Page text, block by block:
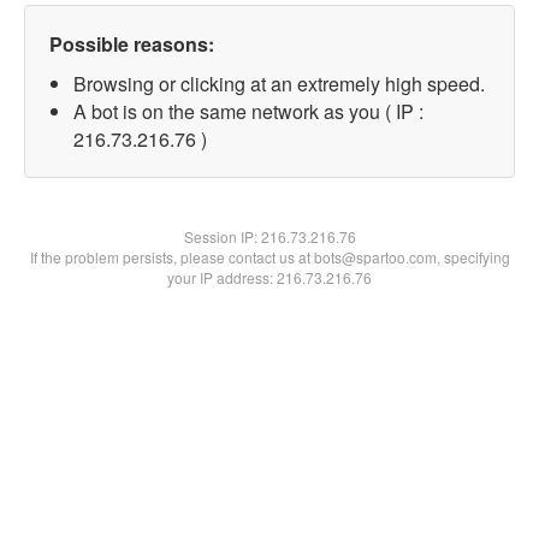
Possible reasons:
Browsing or clicking at an extremely high speed.
A bot is on the same network as you ( IP :
216.73.216.76 )
Session IP:216.73.216.76
If the problem persists, please contact us at bots@spartoo.com, specifying
your IP address: 216.73.216.76